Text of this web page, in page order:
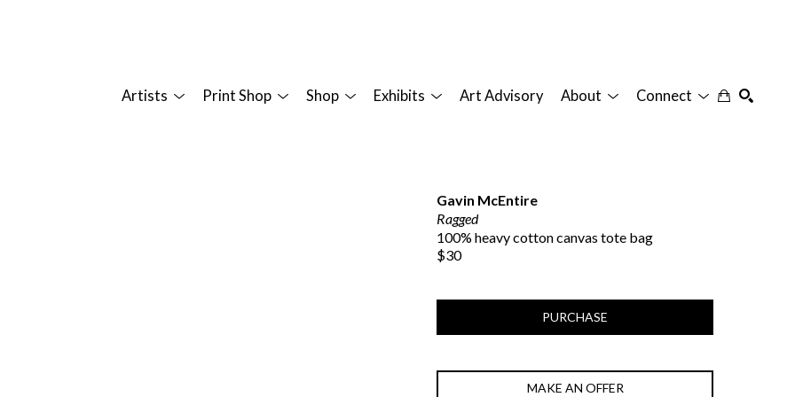
Artists Print Shop Shop Exhibits Art Advisory About Connect
Gavin McEntire
Ragged
100% heavy cotton canvas tote bag
$30
PURCHASE
MAKE AN OFFER